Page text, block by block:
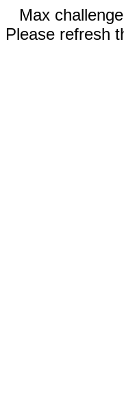
Max
Please refresh